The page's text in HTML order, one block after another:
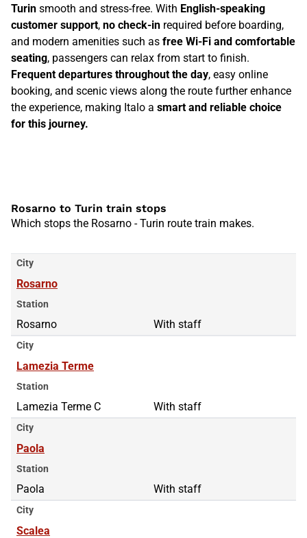
Turin smooth and stress-free. With English-speaking
customer support, no check-in required before boarding,
and modern amenities such as free Wi-Fi and comfortable
seating, passengers can relax from start to finish.
Frequent departures throughout the day, easy online
booking, and scenic views along the route further enhance
the experience, making Italo a smart and reliable choice
for this journey.
Rosarno to Turin train stops
Which stops the Rosarno - Turin route train makes.
City
Rosarno
Station
Rosarno With staff
City
Lamezia Terme
Station
Lamezia Terme C With staff
City
Paola
Station
Paola With staff
City
Scalea